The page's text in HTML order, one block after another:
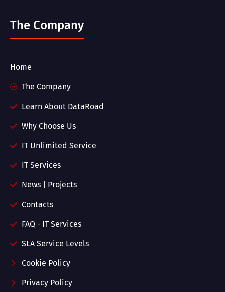
The Company
Home
The Company
Learn About DataRoad
Why Choose Us
IT Unlimited Service
IT Services
News | Projects
Contacts
FAQ - IT Services
SLA Service Levels
Cookie Policy
Privacy Policy